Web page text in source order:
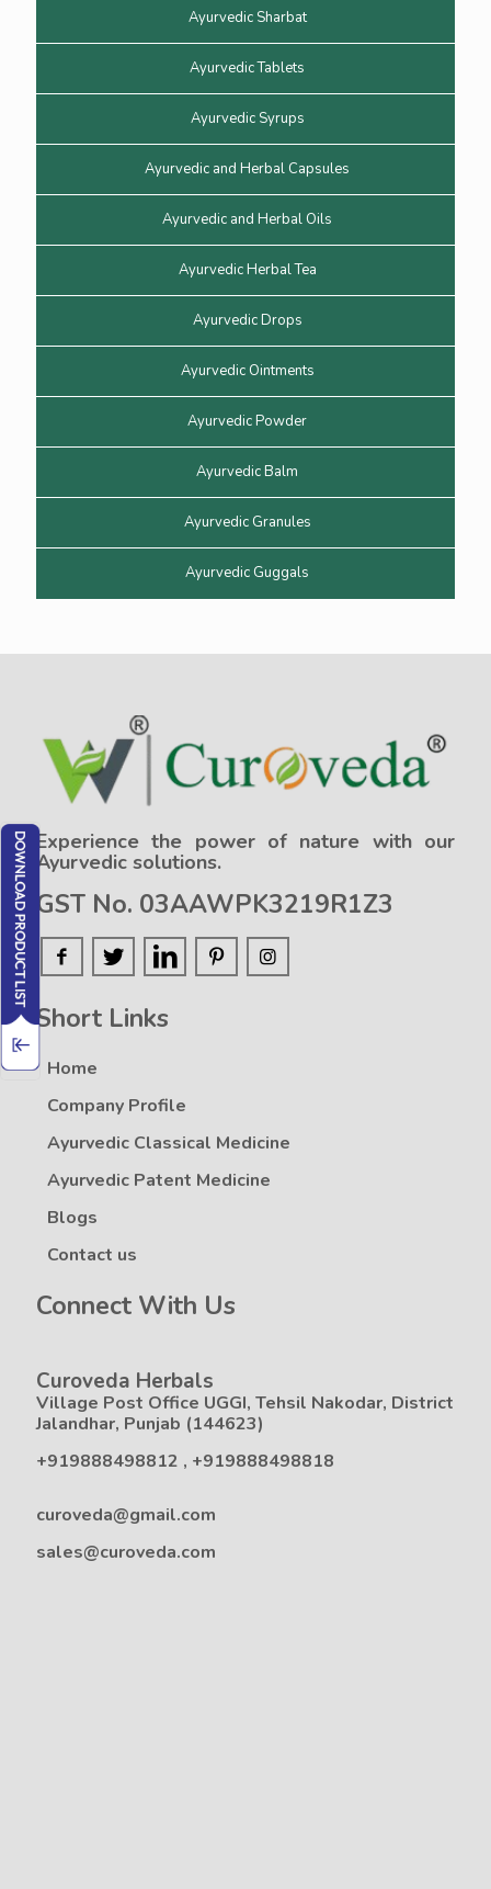
Ayurvedic Sharbat
Ayurvedic Tablets
Ayurvedic Syrups
Ayurvedic and Herbal Capsules
Ayurvedic and Herbal Oils
Ayurvedic Herbal Tea
Ayurvedic Drops
Ayurvedic Ointments
Ayurvedic Powder
Ayurvedic Balm
Ayurvedic Granules
Ayurvedic Guggals
Experience the power of nature with our
Ayurvedic solutions.
GST No. 03AAWPK3219R1Z3
Short Links
Home
Company Profile
Ayurvedic Classical Medicine
Ayurvedic Patent Medicine
Blogs
Contact us
Connect With Us
Curoveda Herbals
Village Post Office UGGI, Tehsil Nakodar, District
Jalandhar, Punjab (144623)
+919888498812 , +919888498818
curoveda@gmail.com
sales@curoveda.com